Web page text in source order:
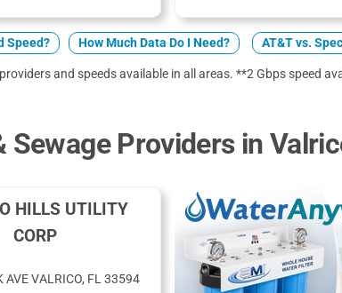
Speed? How Much Data Do I Need? AT&T vs.
and speeds available in all areas. **2 Gbps speed
Sewage Providers in
HILLS UTILITY
CORP
AVE VALRICO, FL 33594